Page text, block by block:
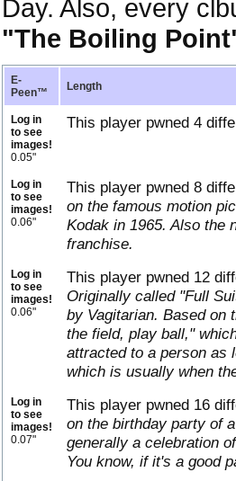
Day. Also, every
"The Boiling
E-
Peen™
Length
Log in
to see
images!
0.05"
This player pwned 4
Log in
to see
images!
0.06"
This player pwned 8
on the famous motion
Kodak in 1965. Also the
franchise.
Log in
to see
images!
0.06"
This player pwned 12
Originally called "Full
by Vagitarian. Based on
the field, play ball,"
attracted to a person as
which is usually when
Log in
to see
images!
0.07"
This player pwned 16
on the birthday party of
generally a celebration
You know, if it's a good